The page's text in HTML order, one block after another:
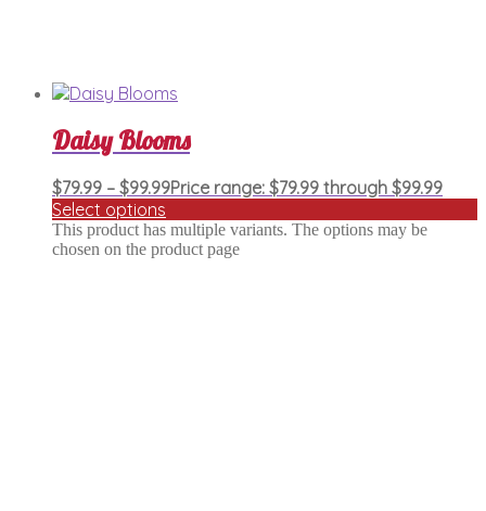
Daisy Blooms
$79.99 – $99.99Price range: $79.99 through $99.99
Select options
This product has multiple variants. The options may be
chosen on the product page